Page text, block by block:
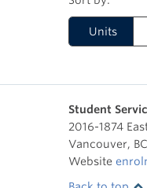
Units
Student
2016-1874
Vancouver, BC
Website